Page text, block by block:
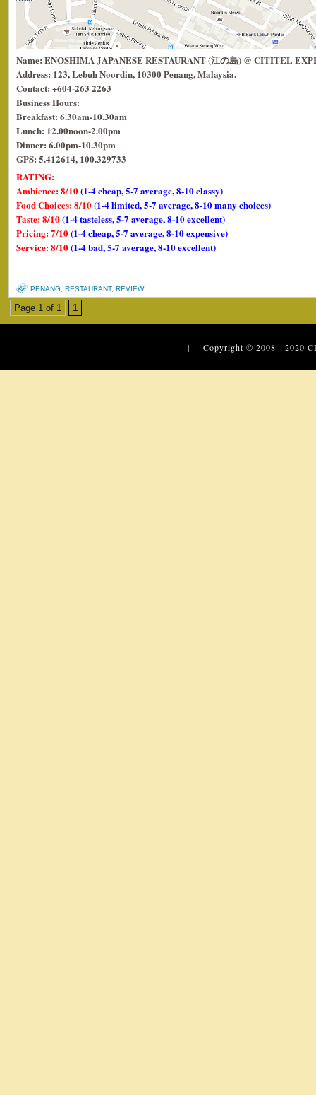
Name: ENOSHIMA JAPANESE RESTAURANT (江の島) @ CITITEL
Address: 123, Lebuh Noordin, 10300 Penang, Malaysia.
Contact: +604-263 2263
Business Hours:
Breakfast: 6.30am-10.30am
Lunch: 12.00noon-2.00pm
Dinner: 6.00pm-10.30pm
GPS: 5.412614, 100.329733
RATING:
Ambience: 8/10(1-4 cheap, 5-7 average, 8-10 classy)
Food Choices: 8/10(1-4 limited, 5-7 average, 8-10 many choices)
Taste: 8/10(1-4 tasteless, 5-7 average, 8-10 excellent)
Pricing: 7/10(1-4 cheap, 5-7 average, 8-10 expensive)
Service: 8/10(1-4 bad, 5-7 average, 8-10 excellent)
PENANG RESTAURANT, REVIEW
Page 1 of 1 1
| Copyright © 2008 - 2020